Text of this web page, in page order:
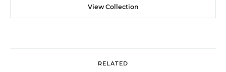
View Collection
RELATED